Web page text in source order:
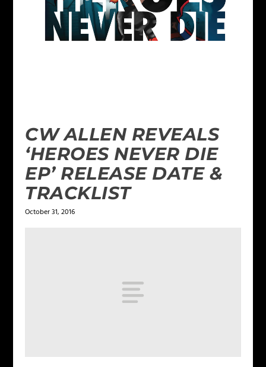
CW ALLEN REVEALS
‘HEROES NEVER DIE
EP’ RELEASE DATE &
TRACKLIST
October 31, 2016